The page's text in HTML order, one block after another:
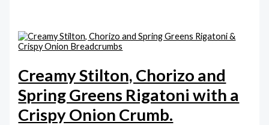
Creamy Stilton, Chorizo and
Spring Greens Rigatoni with a
Crispy Onion Crumb.